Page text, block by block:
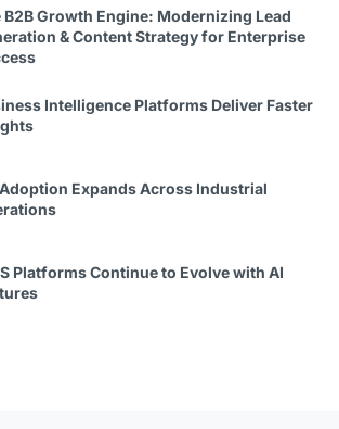
B2B Growth Engine: Modernizing Lead
& Content Strategy for Enterprise
Intelligence Platforms Deliver Faster
Expands Across Industrial
Platforms Continue to Evolve with AI